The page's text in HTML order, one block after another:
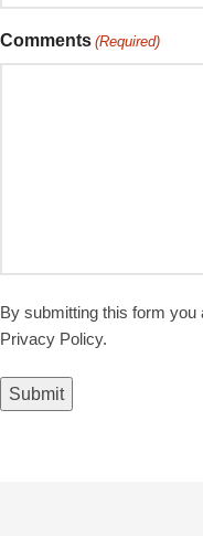
Comments (Required)
By submitting this form you
Privacy Policy.
Submit